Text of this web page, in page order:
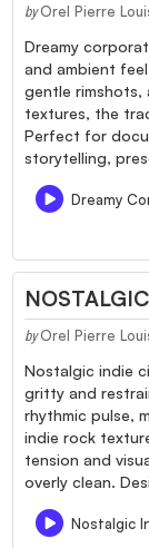
by Orel Pierre
Dreamy
and ambient
gentle rimshots,
textures, the
Perfect for
storytelling,
Dreamy
by Orel Pierre
Nostalgic indie
gritty and
rhythmic pulse,
indie rock
tension and
overly clean.
Nostalgic